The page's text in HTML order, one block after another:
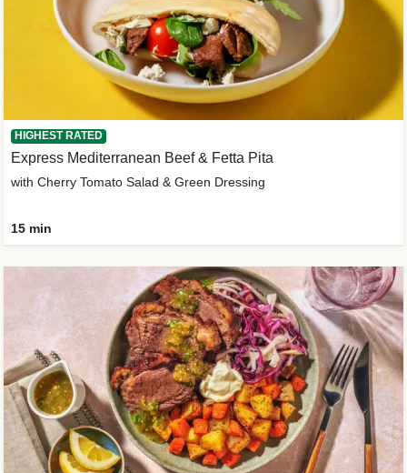
HIGHEST RATED
Express Mediterranean Beef & Fetta Pita
with Cherry Tomato Salad & Green Dressing
15 min